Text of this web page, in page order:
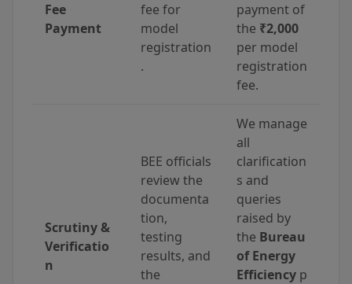
Fee
Payment
fee for
model
registration
.
payment of
the ₹2,000
per model
registration
fee.
Scrutiny &
Verificatio
n
BEE officials
review the
documenta
tion,
testing
results, and
the
We manage
all
clarification
s and
queries
raised by
the Bureau
of Energy
Efficiency p